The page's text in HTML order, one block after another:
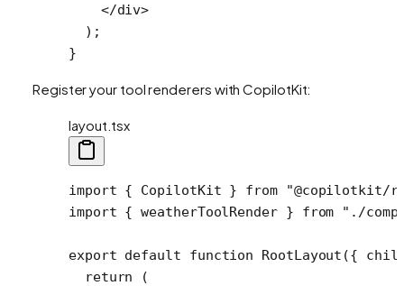
    </
div>
  );
}
Register your tool renderers with CopilotKit:
layout.tsx
import { CopilotKit } from "@copilotkit/
import { weatherToolRender } from "./
export default function RootLayout ({
  return
(